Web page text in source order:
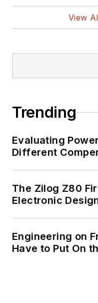
View
Trending
Evaluating
Different
The Zilog Z80
Electronic
Engineering on
Have to Put On